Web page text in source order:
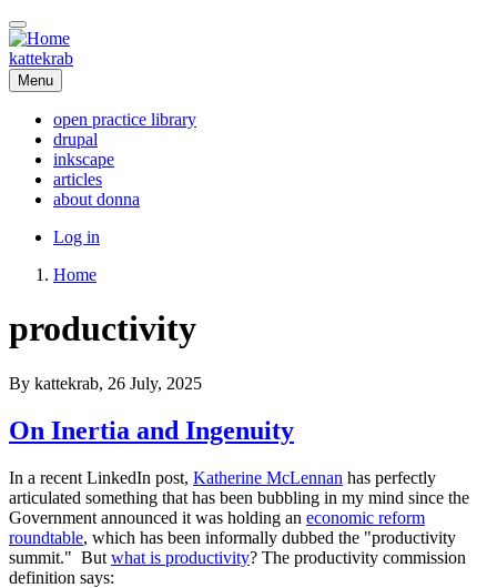
Skip
to
main
content
kattekrab
Menu
Main
navigation
open practice library
drupal
inkscape
articles
about donna
User
menu
Log in
Home
productivity
By kattekrab, 26 July, 2025
On Inertia and Ingenuity
In a recent LinkedIn post, Katherine McLennan has perfectly
articulated something that has been bubbling in my mind since the
Government announced it was holding an economic reform
roundtable, which has been informally dubbed the "productivity
summit." But what is productivity? The productivity commission
definition says: